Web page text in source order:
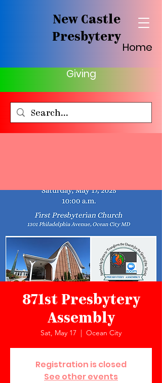
New Castle
Presbytery
Home
Giving
871st Presbytery
Assembly
Sat, May 17
  |
Ocean City
Registration is closed
See other events